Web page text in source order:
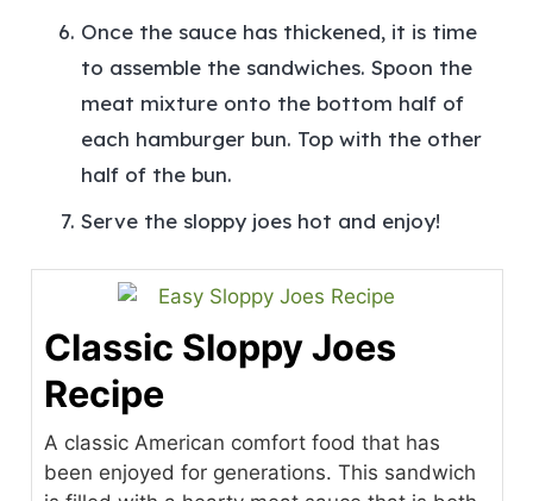
Once the sauce has thickened, it is time
to assemble the sandwiches. Spoon the
meat mixture onto the bottom half of
each hamburger bun. Top with the other
half of the bun.
Serve the sloppy joes hot and enjoy!
Classic Sloppy Joes
Recipe
A classic American comfort food that has
been enjoyed for generations. This sandwich